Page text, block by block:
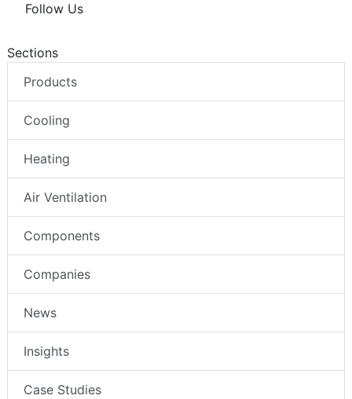
Follow Us
Sections
Products
Cooling
Heating
Air Ventilation
Components
Companies
News
Insights
Case Studies